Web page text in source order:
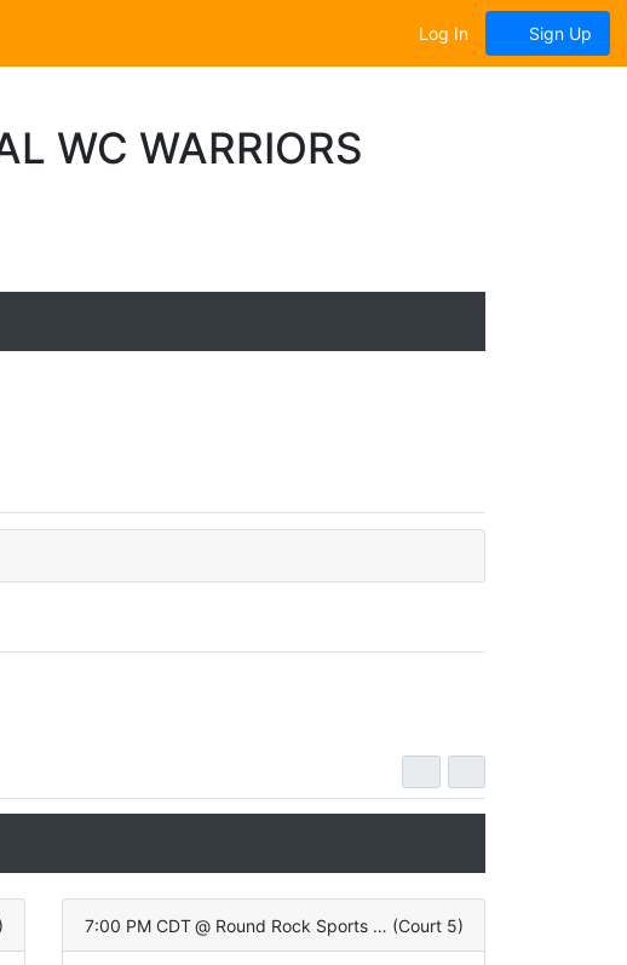
Log In Sign Up
WC WARRIORS
) 7:00 PM CDT @ Round Rock Sports Center (Court 5)